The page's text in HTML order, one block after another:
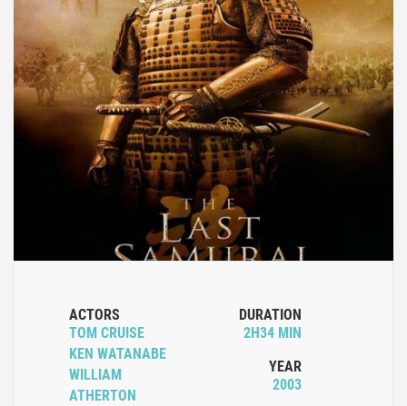
ACTORS
TOM CRUISE
KEN WATANABE
WILLIAM
ATHERTON
DURATION
2H34 MIN
YEAR
2003